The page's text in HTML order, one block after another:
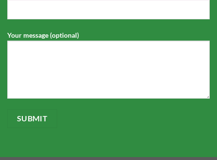
Your message (optional)